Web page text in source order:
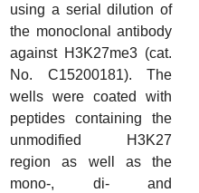
using a serial dilution of
the monoclonal antibody
against H3K27me3 (cat.
No. C15200181). The
wells were coated with
peptides containing the
unmodified H3K27
region as well as the
mono-, di- and